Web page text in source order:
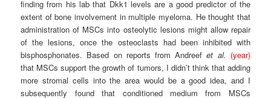
finding from his lab that Dkk1 levels are a good predictor of the
extent of bone involvement in multiple myeloma. He thought that
administration of MSCs into osteolytic lesions might allow repair
of the lesions, once the osteoclasts had been inhibited with
bisphosphonates. Based on reports from Andreefet al. (year)
that MSCs support the growth of tumors, I didn’t think that adding
more stromal cells into the area would be a good idea, and I
subsequently found that conditioned medium from MSCs